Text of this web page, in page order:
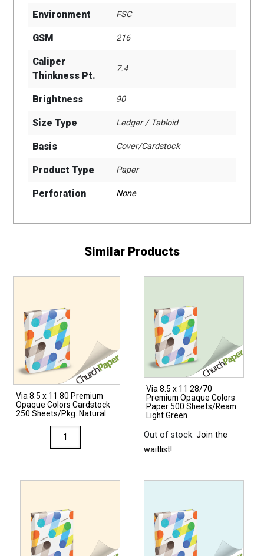
Environment FSC
GSM 216
Caliper
Thinkness Pt.
7.4
Brightness 90
Size Type Ledger / Tabloid
Basis Cover/Cardstock
Product Type Paper
Perforation None
Similar Products
Via 8.5 x 11 80 Premium
Opaque Colors Cardstock
250 Sheets/Pkg. Natural
8.5
Opaque
Colors
Cardstock
Via 8.5 x 11 28/70
Premium Opaque Colors
Paper 500 Sheets/Ream
Light Green
Out of stock.Join the
waitlist!